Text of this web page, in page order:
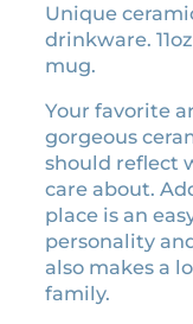
M
i
d
n
i
g
h
t
s
e
r
Unique
drinkware.
mug.
Your favorite
gorgeous
should reflect
care about.
place is an
personality
also makes a
family.